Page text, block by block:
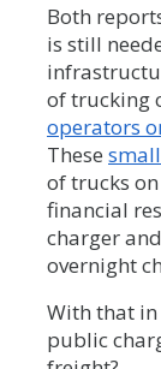
Both
is still
of trucking
operators
These
of trucks
financial
charger
overnight
With that
public